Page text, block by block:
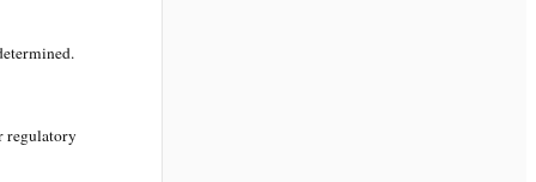
regulatory